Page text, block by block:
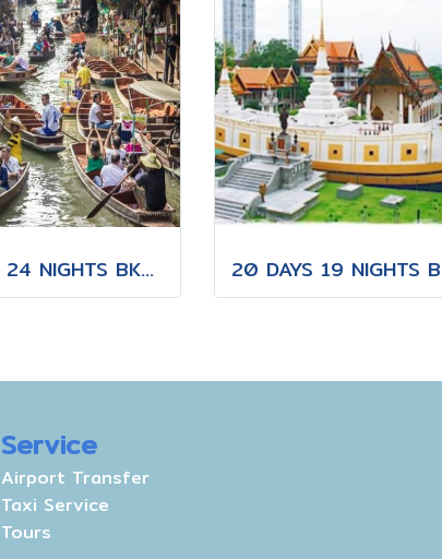
25 DAYS 24 NIGHTS BKK-KNB-THS-CNX-PAI-CNX-KPN-KOT-KSK-PHH-HKT
Service
Airport Transfer
Taxi Service
Tours